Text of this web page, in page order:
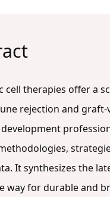
cell therapies offer a
rejection and graft-
It synthesizes the
way for durable and